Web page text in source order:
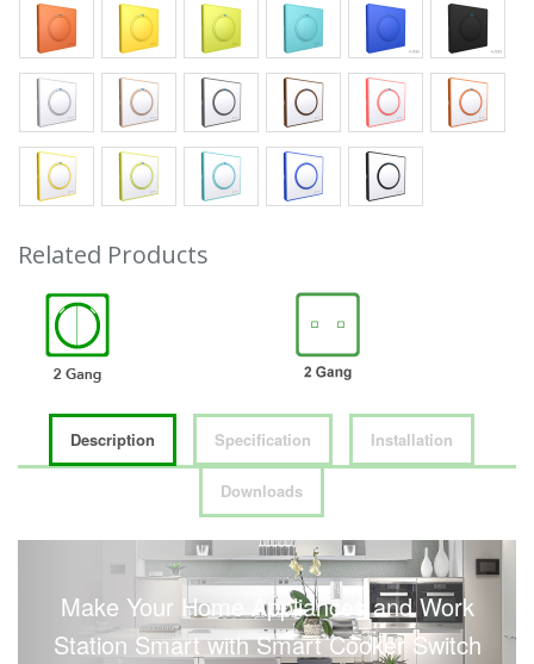
Related Products
Description Specification Installation
Downloads
Make Your Home Appliances and Work
Station Smart with Smart Cooker Switch